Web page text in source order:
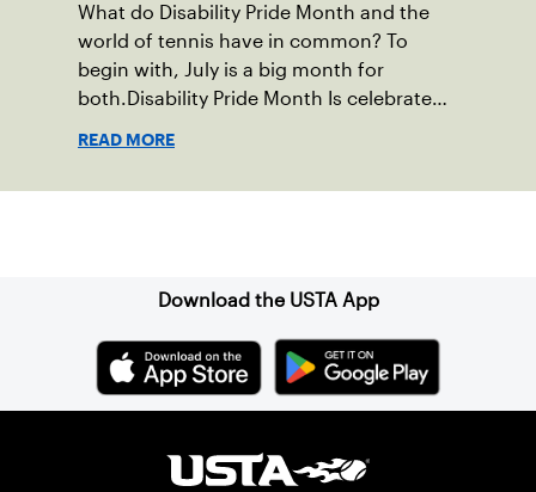
What do Disability Pride Month and the
world of tennis have in common? To
begin with, July is a big month for
both.Disability Pride Month Is celebrated
READ MORE
Download the USTA App